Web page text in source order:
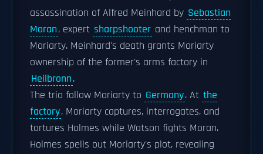
assassination of Alfred Meinhard by Sebastian
Moran, expert sharpshooter and henchman to
Moriarty. Meinhard's death grants Moriarty
ownership of the former's arms factory in
Heilbronn.
The trio follow Moriarty to Germany. At the
factory, Moriarty captures, interrogates, and
tortures Holmes while Watson fights Moran.
Holmes spells out Moriarty's plot, revealing